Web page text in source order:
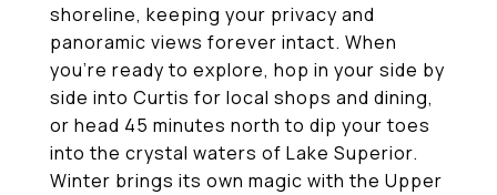
shoreline, keeping your privacy and
panoramic views forever intact. When
you're ready to explore, hop in your side by
side into Curtis for local shops and dining,
or head 45 minutes north to dip your toes
into the crystal waters of Lake Superior.
Winter brings its own magic with the Upper